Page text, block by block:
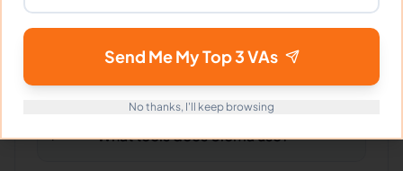
Can Uloma work full-time and
weekends?
What tools does Uloma use?
Send Me My Top 3 VAs
No thanks, I'll keep browsing